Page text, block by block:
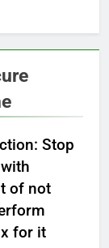
Stop
of not
for it